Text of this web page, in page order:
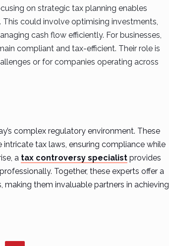
on strategic tax planning enables
could involve optimising investments,
cash flow efficiently. For businesses,
compliant and tax-efficient. Their role is
or for companies operating across
complex regulatory environment. These
tax laws, ensuring compliance while
a tax controversy specialistprovides
Together, these experts offer a
them invaluable partners in achieving